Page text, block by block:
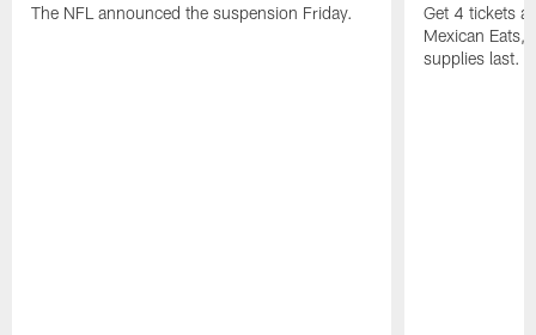
The NFL announced the suspension Friday.
Get 4 tickets
Mexican Eats,
supplies last.